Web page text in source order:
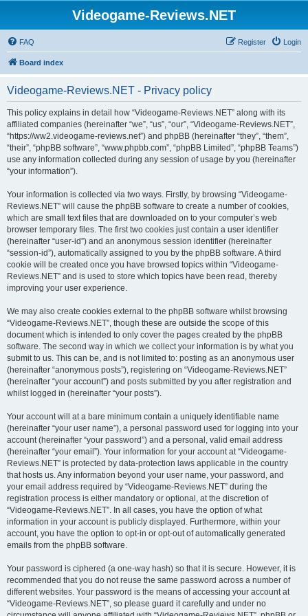
Videogame-Reviews.NET
FAQ Login
Register
Board index
Videogame-Reviews.NET - Privacy policy
This policy explains in detail how “Videogame-Reviews.NET” along with its
affiliated companies (hereinafter “we”, “us”, “our”, “Videogame-Reviews.NET”,
“https://ww2.videogame-reviews.net”) and phpBB (hereinafter “they”, “them”,
“their”, “phpBB software”, “www.phpbb.com”, “phpBB Limited”, “phpBB Teams”)
use any information collected during any session of usage by you (hereinafter
“your information”).
Your information is collected via two ways. Firstly, by browsing “Videogame-
Reviews.NET” will cause the phpBB software to create a number of cookies,
which are small text files that are downloaded on to your computer’s web
browser temporary files. The first two cookies just contain a user identifier
(hereinafter “user-id”) and an anonymous session identifier (hereinafter
“session-id”), automatically assigned to you by the phpBB software. A third
cookie will be created once you have browsed topics within “Videogame-
Reviews.NET” and is used to store which topics have been read, thereby
improving your user experience.
We may also create cookies external to the phpBB software whilst browsing
“Videogame-Reviews.NET”, though these are outside the scope of this
document which is intended to only cover the pages created by the phpBB
software. The second way in which we collect your information is by what you
submit to us. This can be, and is not limited to: posting as an anonymous user
(hereinafter “anonymous posts”), registering on “Videogame-Reviews.NET”
(hereinafter “your account”) and posts submitted by you after registration and
whilst logged in (hereinafter “your posts”).
Your account will at a bare minimum contain a uniquely identifiable name
(hereinafter “your user name”), a personal password used for logging into your
account (hereinafter “your password”) and a personal, valid email address
(hereinafter “your email”). Your information for your account at “Videogame-
Reviews.NET” is protected by data-protection laws applicable in the country
that hosts us. Any information beyond your user name, your password, and
your email address required by “Videogame-Reviews.NET” during the
registration process is either mandatory or optional, at the discretion of
“Videogame-Reviews.NET”. In all cases, you have the option of what
information in your account is publicly displayed. Furthermore, within your
account, you have the option to opt-in or opt-out of automatically generated
emails from the phpBB software.
Your password is ciphered (a one-way hash) so that it is secure. However, it is
recommended that you do not reuse the same password across a number of
different websites. Your password is the means of accessing your account at
“Videogame-Reviews.NET”, so please guard it carefully and under no